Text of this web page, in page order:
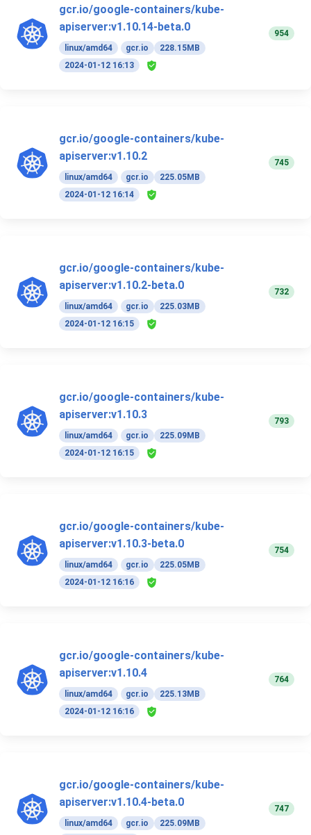
gcr.io/google-containers/kube-
apiserver:v1.10.14-beta.0
linux/amd64 gcr.io
228.15MB
2024-01-12 16:13
954
gcr.io/google-containers/kube-
apiserver:v1.10.2
linux/amd64 gcr.io
225.05MB
2024-01-12 16:14
745
gcr.io/google-containers/kube-
apiserver:v1.10.2-beta.0
linux/amd64 gcr.io
225.03MB
2024-01-12 16:15
732
gcr.io/google-containers/kube-
apiserver:v1.10.3
linux/amd64 gcr.io
225.09MB
2024-01-12 16:15
793
gcr.io/google-containers/kube-
apiserver:v1.10.3-beta.0
linux/amd64 gcr.io
225.05MB
2024-01-12 16:16
754
gcr.io/google-containers/kube-
apiserver:v1.10.4
linux/amd64 gcr.io
225.13MB
2024-01-12 16:16
764
gcr.io/google-containers/kube-
apiserver:v1.10.4-beta.0
linux/amd64 gcr.io
225.09MB
747